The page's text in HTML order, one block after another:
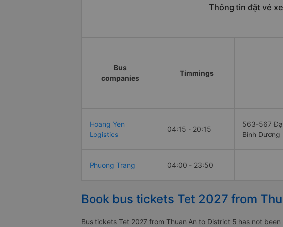
Thông tin đặt vé
Bus
companies
Timmings
Hoang Yen
Logistics
04:15 - 20:15
563-567
Bình Dương
Phuong Trang 04:00 - 23:50
Book bus tickets Tet 2027 from
Bus tickets Tet 2027 from Thuan An to District 5 has not